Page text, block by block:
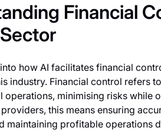
Financial
how AI facilitates financial
industry. Financial control refers
operations, minimising risks while
this means ensuring
maintaining profitable operations